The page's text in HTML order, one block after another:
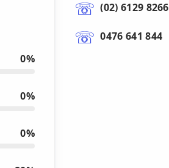
0%
0%
0%
(02) 6129 8266
0476 641 844